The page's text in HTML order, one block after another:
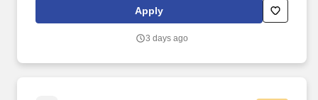
Qualifications Previous Charge Experience: - Years of
Experience: 1 Patient Ratio Experience: Charting System
Experience: - LTAC Experience: - Trauma Level I Experience:
Apply
3 days ago